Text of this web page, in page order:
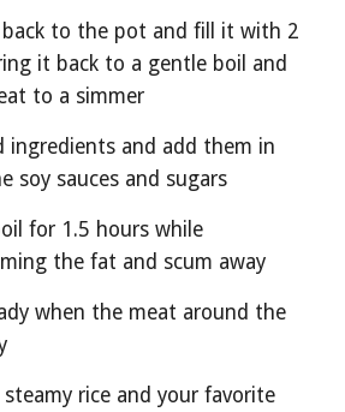
back to the pot and fill it with 2
it back to a gentle boil and
to a simmer
ingredients and add them in
soy sauces and sugars
for 1.5 hours while
the fat and scum away
when the meat around the
rice and your favorite